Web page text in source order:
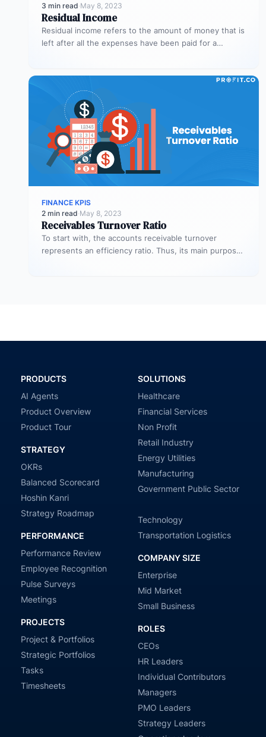
3 min read·May 8, 2023
Residual Income
Residual income refers to the amount of money that is
left after all the expenses have been paid for a…
FINANCE KPIS
2 min read·May 8, 2023
Receivables Turnover Ratio
To start with, the accounts receivable turnover
represents an efficiency ratio. Thus, its main purpose
PRODUCTS
AI Agents
Product Overview
Product Tour
STRATEGY
OKRs
Balanced Scorecard
Hoshin Kanri
Strategy Roadmap
PERFORMANCE
Performance Review
Employee Recognition
Pulse Surveys
Meetings
PROJECTS
Project & Portfolios
Strategic Portfolios
Tasks
Timesheets
SOLUTIONS
Healthcare
Financial Services
Non Profit
Retail Industry
Energy Utilities
Manufacturing
Government Public Sector
Technology
Transportation Logistics
COMPANY SIZE
Enterprise
Mid Market
Small Business
ROLES
CEOs
HR Leaders
Individual Contributors
Managers
PMO Leaders
Strategy Leaders